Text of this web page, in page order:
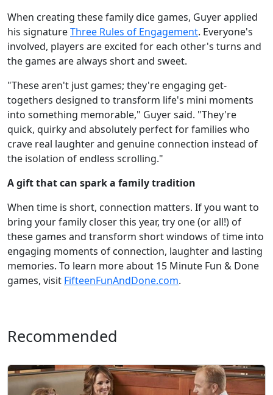
When creating these family dice games, Guyer applied
his signatureThree Rules of Engagement. Everyone's
involved, players are excited for each other's turns and
the games are always short and sweet.
"These aren't just games; they're engaging get-
togethers designed to transform life's mini moments
into something memorable," Guyer said. "They're
quick, quirky and absolutely perfect for families who
crave real laughter and genuine connection instead of
the isolation of endless scrolling."
A gift that can spark a family tradition
When time is short, connection matters. If you want to
bring your family closer this year, try one (or all!) of
these games and transform short windows of time into
engaging moments of connection, laughter and lasting
memories. To learn more about 15 Minute Fun & Done
games, visit FifteenFunAndDone.com.
Recommended